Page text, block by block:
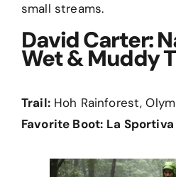
small streams.
David Carter:
Wet & Muddy
Trail:Hoh Rainforest,
Favorite Boot: La